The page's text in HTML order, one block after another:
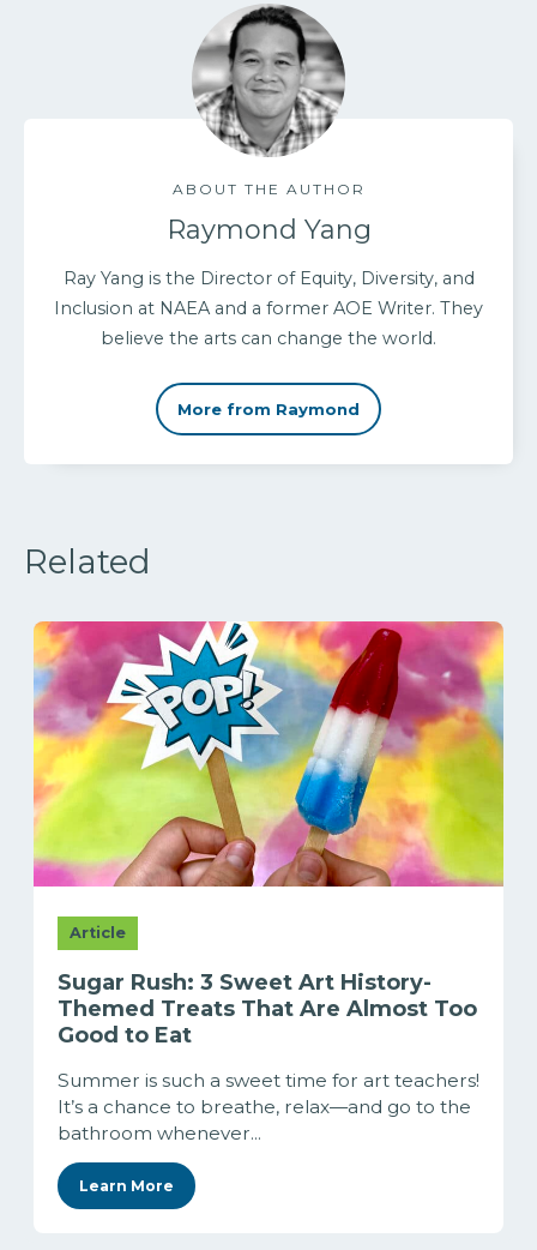
ABOUT THE AUTHOR
Raymond Yang
Ray Yang is the Director of Equity, Diversity, and
Inclusion at NAEA and a former AOE Writer. They
believe the arts can change the world.
More from Raymond
Related
Article
Sugar Rush: 3 Sweet Art History-
Themed Treats That Are Almost Too
Good to Eat
Summer is such a sweet time for art teachers!
It’s a chance to breathe, relax—and go to the
bathroom whenever...
Learn More